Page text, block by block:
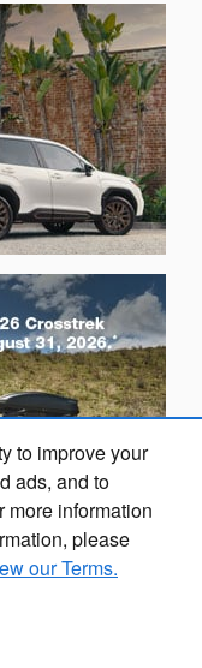
to improve your
ads, and to
more information
please
our Terms.